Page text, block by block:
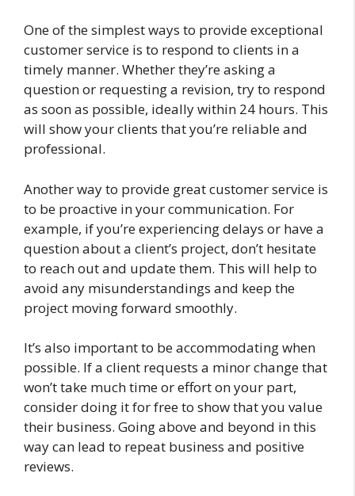
One of the simplest ways to provide exceptional
customer service is to respond to clients in a
timely manner. Whether they’re asking a
question or requesting a revision, try to respond
as soon as possible, ideally within 24 hours. This
will show your clients that you’re reliable and
professional.
Another way to provide great customer service is
to be proactive in your communication. For
example, if you’re experiencing delays or have a
question about a client’s project, don’t hesitate
to reach out and update them. This will help to
avoid any misunderstandings and keep the
project moving forward smoothly.
It’s also important to be accommodating when
possible. If a client requests a minor change that
won’t take much time or effort on your part,
consider doing it for free to show that you value
their business. Going above and beyond in this
way can lead to repeat business and positive
reviews.